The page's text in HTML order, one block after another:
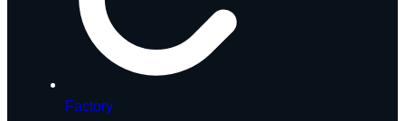
Factory